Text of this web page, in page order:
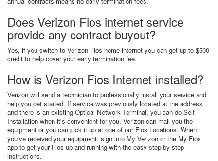
Does Verizon Fios internet service
provide any contract buyout?
Yes, if you switch to Verizon Fios home internet you can get up to $500
credit to help cover your early termination fee.
How is Verizon Fios Internet installed?
Verizon will send a technician to professionally install your service and
help you get started. If service was previously located at the address
and there is an existing Optical Network Terminal, you can do Self-
Installation when it's convenient for you. Verizon can mail you the
equipment or you can pick it up at one of our Fios Locations. When
you've received your equipment, sign into My Verizon or the My Fios
app to get your Fios up and running with the easy step-by-step
instructions.